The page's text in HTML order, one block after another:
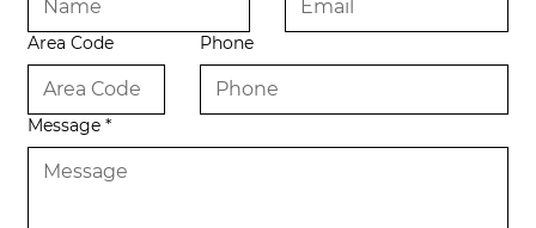
Area Code Phone
Message *